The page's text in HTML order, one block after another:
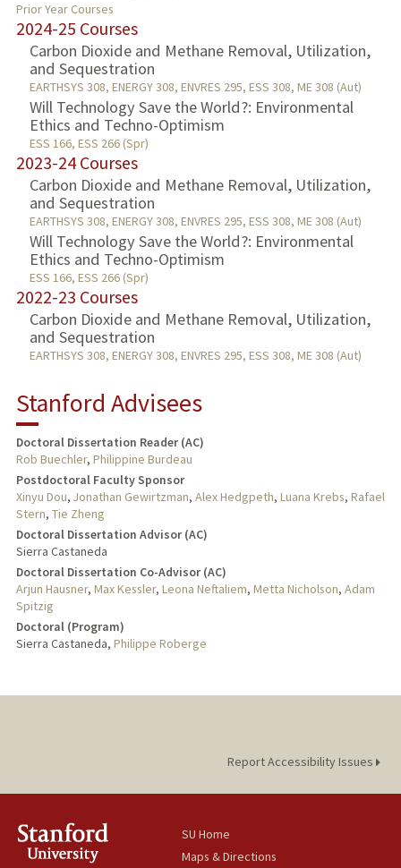
Prior Year Courses
2024-25 Courses
Carbon Dioxide and Methane Removal, Utilization,
and Sequestration
EARTHSYS 308, ENERGY 308, ENVRES 295, ESS 308, ME 308 (Aut)
Will Technology Save the World?: Environmental
Ethics and Techno-Optimism
ESS 166, ESS 266 (Spr)
2023-24 Courses
Carbon Dioxide and Methane Removal, Utilization,
and Sequestration
EARTHSYS 308, ENERGY 308, ENVRES 295, ESS 308, ME 308 (Aut)
Will Technology Save the World?: Environmental
Ethics and Techno-Optimism
ESS 166, ESS 266 (Spr)
2022-23 Courses
Carbon Dioxide and Methane Removal, Utilization,
and Sequestration
EARTHSYS 308, ENERGY 308, ENVRES 295, ESS 308, ME 308 (Aut)
Stanford Advisees
Doctoral Dissertation Reader (AC)
Rob Buechler, Philippine Burdeau
Postdoctoral Faculty Sponsor
Xinyu Dou, Jonathan Gewirtzman, Alex Hedgpeth, Luana Krebs, Rafael
Stern, Tie Zheng
Doctoral Dissertation Advisor (AC)
Sierra Castaneda
Doctoral Dissertation Co-Advisor (AC)
Arjun Hausner, Max Kessler, Leona Neftaliem, Metta Nicholson, Adam
Spitzig
Doctoral (Program)
Sierra Castaneda, Philippe Roberge
Report Accessibility Issues
SU Home
Maps & Directions